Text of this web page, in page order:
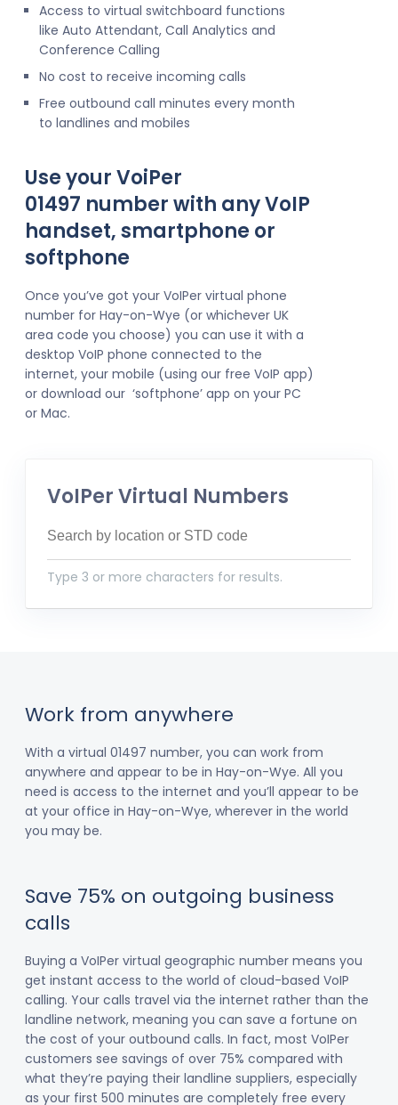
Access to virtual switchboard functions
like Auto Attendant, Call Analytics and
Conference Calling
No cost to receive incoming calls
Free outbound call minutes every month
to landlines and mobiles
Use your VoiPer
01497 number with any VoIP
handset, smartphone or
softphone
Once you’ve got your VoIPer virtual phone
number for Hay-on-Wye (or whichever UK
area code you choose) you can use it with a
desktop VoIP phone connected to the
internet, your mobile (using our free VoIP app)
or download our ‘softphone’ app on your PC
or Mac.
VoIPer Virtual Numbers
Type 3 or more characters for results.
Work from anywhere
With a virtual 01497 number, you can work from
anywhere and appear to be in Hay-on-Wye. All you
need is access to the internet and you’ll appear to be
at your office in Hay-on-Wye, wherever in the world
you may be.
Save 75% on outgoing business
calls
Buying a VoIPer virtual geographic number means you
get instant access to the world of cloud-based VoIP
calling. Your calls travel via the internet rather than the
landline network, meaning you can save a fortune on
the cost of your outbound calls. In fact, most VoIPer
customers see savings of over 75% compared with
what they’re paying their landline suppliers, especially
as your first 500 minutes are completely free every